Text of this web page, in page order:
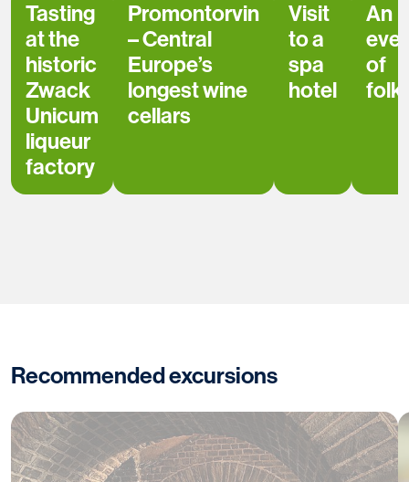
Tasting
at the
historic
Zwack
Unicum
liqueur
factory
Promontorvin
– Central
Europe’s
longest wine
cellars
Visit
to a
spa
hotel
An
of
Recommended excursions